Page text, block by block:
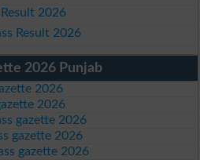
2026
Result 2026
2026 Punjab
2026
2026
gazette 2026
gazette 2026
gazette 2026